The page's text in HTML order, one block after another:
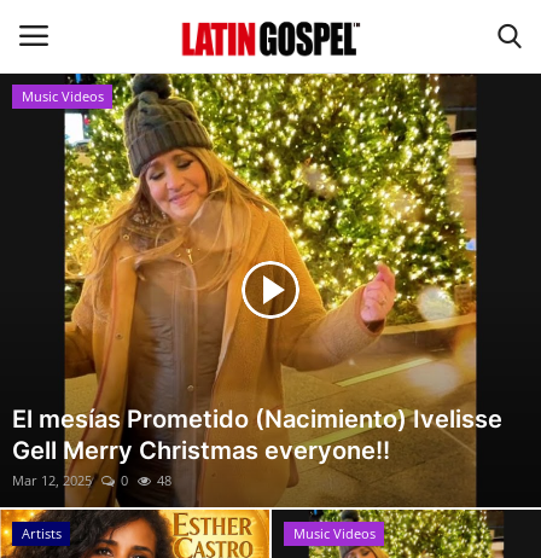
Home
Eventos
About Us
Contact Us
News
Gospel Music
Music Videos
Music Videos
El mesías Prometido (Nacimiento) Ivelisse
Gell Merry Christmas everyone!!
Mar 12, 2025 0 48
Artists Music Videos